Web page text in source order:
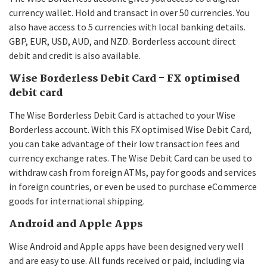
currency wallet. Hold and transact in over 50 currencies. You
also have access to 5 currencies with local banking details.
GBP, EUR, USD, AUD, and NZD. Borderless account direct
debit and credit is also available.
Wise Borderless Debit Card - FX optimised
debit card
The Wise Borderless Debit Card is attached to your Wise
Borderless account. With this FX optimised Wise Debit Card,
you can take advantage of their low transaction fees and
currency exchange rates. The Wise Debit Card can be used to
withdraw cash from foreign ATMs, pay for goods and services
in foreign countries, or even be used to purchase eCommerce
goods for international shipping.
Android and Apple Apps
Wise Android and Apple apps have been designed very well
and are easy to use. All funds received or paid, including via